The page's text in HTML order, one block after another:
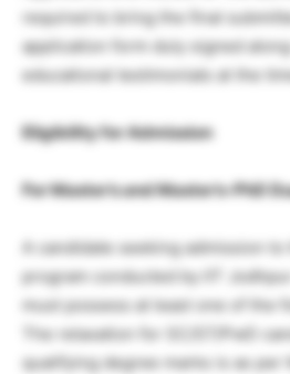
required to bring the final
application form duly signed
educational testimonials at the
Eligibility for Admission
For Master’s and Master’s-PhD
A candidate seeking admission to
program conducted by IIT
must possess at least one of the
The relaxation for SC/ST/PwD
qualifying degree marks is as per